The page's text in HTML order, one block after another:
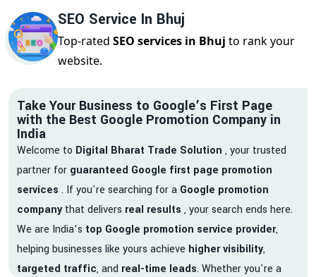
SEO Service In Bhuj
Top-rated SEO services in Bhuj to rank your
website.
Take Your Business to Google’s First Page
with the Best Google Promotion Company in
India
Welcome to Digital Bharat Trade Solution , your trusted
partner for guaranteed Google first page promotion
services . If you're searching for a Google promotion
companythat delivers real results , your search ends here.
We are India’s top Google promotion service provider,
helping businesses like yours achieve higher visibility,
targeted traffic, and real-time leads. Whether you're a